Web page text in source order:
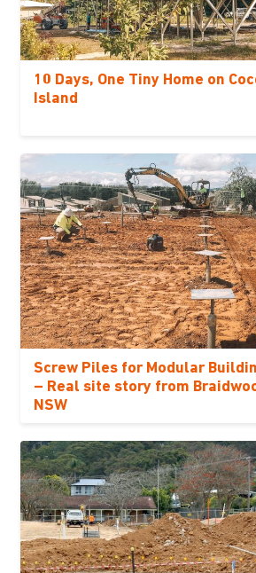
10 Days, One Tiny Home on
Island
Screw Piles for Modular
– Real site story from
NSW